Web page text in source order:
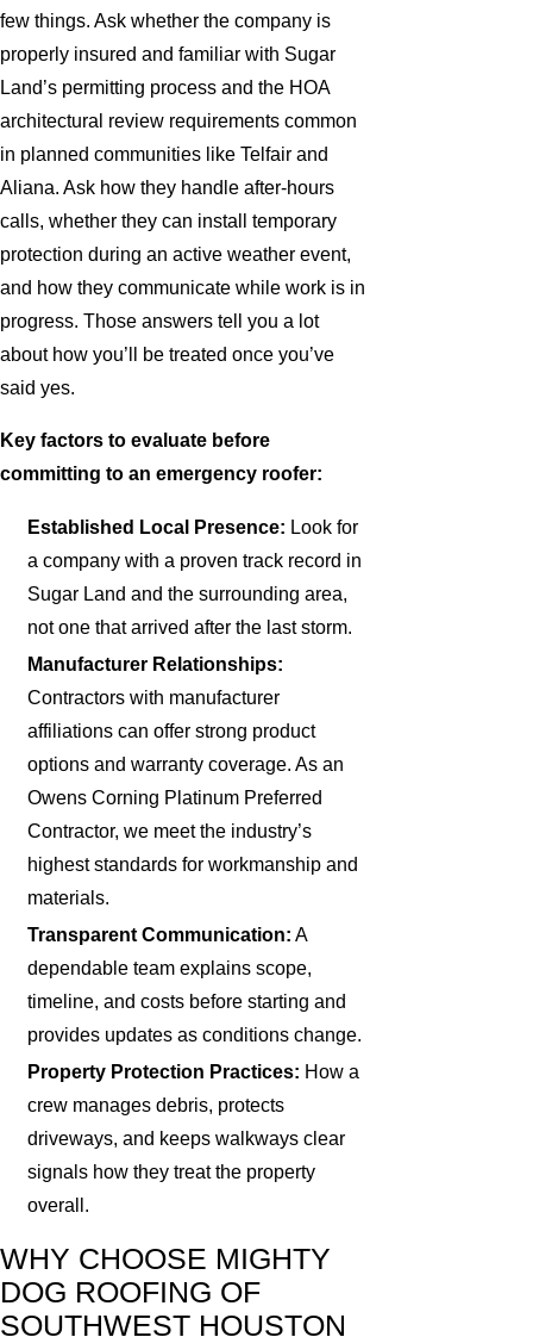
few things. Ask whether the company is
properly insured and familiar with Sugar
Land’s permitting process and the HOA
architectural review requirements common
in planned communities like Telfair and
Aliana. Ask how they handle after-hours
calls, whether they can install temporary
protection during an active weather event,
and how they communicate while work is in
progress. Those answers tell you a lot
about how you’ll be treated once you’ve
said yes.
Key factors to evaluate before
committing to an emergency roofer:
Established Local Presence: Look for
a company with a proven track record in
Sugar Land and the surrounding area,
not one that arrived after the last storm.
Manufacturer Relationships:
Contractors with manufacturer
affiliations can offer strong product
options and warranty coverage. As an
Owens Corning Platinum Preferred
Contractor, we meet the industry’s
highest standards for workmanship and
materials.
Transparent Communication: A
dependable team explains scope,
timeline, and costs before starting and
provides updates as conditions change.
Property Protection Practices: How a
crew manages debris, protects
driveways, and keeps walkways clear
signals how they treat the property
overall.
WHY CHOOSE MIGHTY
DOG ROOFING OF
SOUTHWEST HOUSTON